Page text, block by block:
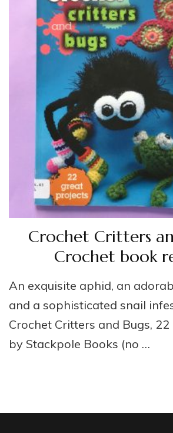
Crochet Critters
Crochet book
An exquisite aphid, an
and a sophisticated snail
Crochet Critters and Bugs,
by Stackpole Books (no …